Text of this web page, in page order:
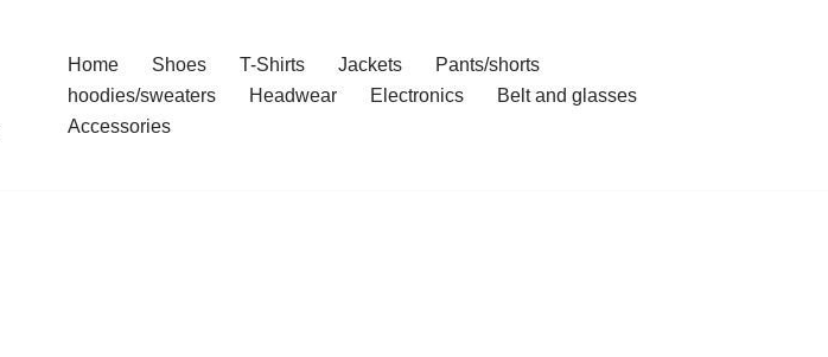
Home Shoes T-Shirts Jackets
Pants/shorts
hoodies/sweaters
Headwear Electronics
Belt and glasses
Accessories